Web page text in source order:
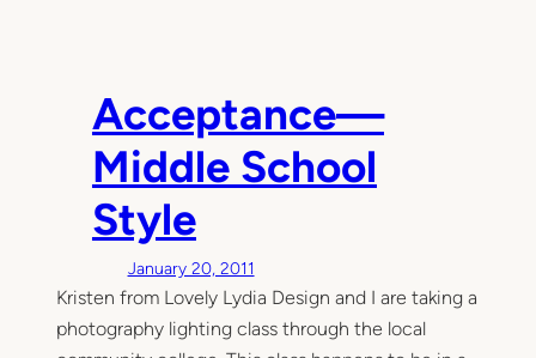
Acceptance—
Middle School
Style
January 20, 2011
Kristen from Lovely Lydia Design and I are taking a
photography lighting class through the local